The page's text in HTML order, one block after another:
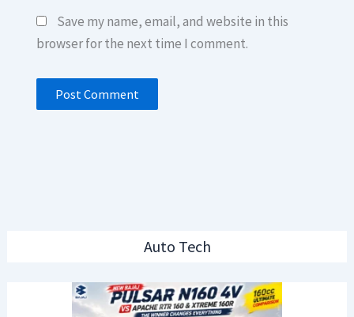
Auto Tech
Save my name, email, and website in this
browser for the next time I comment.